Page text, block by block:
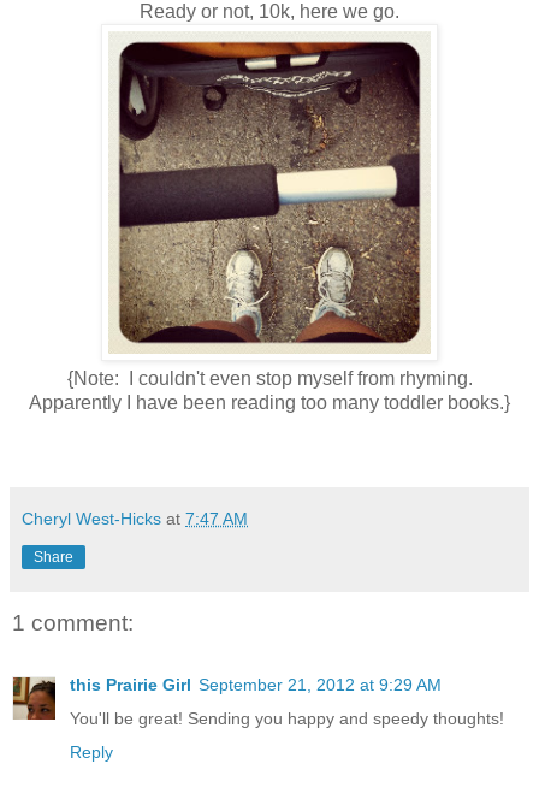
Ready or not, 10k, here we go.
{Note: I couldn't even stop myself from rhyming.
Apparently I have been reading too many toddler books.}
Cheryl West-Hicks at 7:47 AM
Share
1 comment:
this Prairie Girl September 21, 2012 at 9:29 AM
You'll be great! Sending you happy and speedy thoughts!
Reply